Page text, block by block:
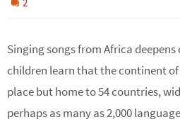
2
Singing songs from Africa
children learn that the continent
place but home to 54 countries,
perhaps as many as 2,000